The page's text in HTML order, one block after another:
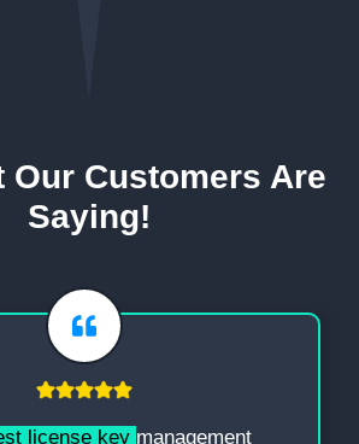
Our Customers Are
Saying!
license key management